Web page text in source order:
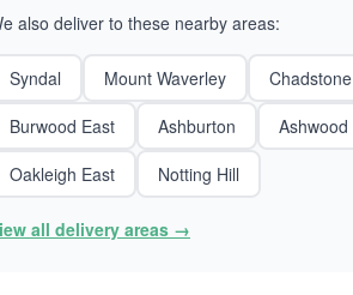
also deliver to these nearby areas:
Syndal Mount Waverley
Chadstone
Burwood East
Ashburton
Ashwood
Oakleigh East
Notting Hill
all delivery areas →